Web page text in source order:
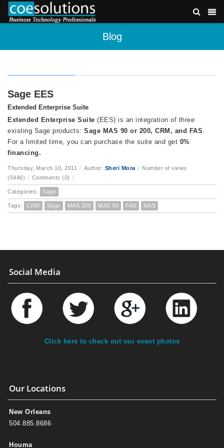
Blog
Sage EES
Extended Enterprise Suite
Extended Enterprise Suite (EES) is an integration of three
existing Sage products: Sage MAS 90 or 200, CRM, and FAS.
For a limited time, you can purchase the suite and get 0%
financing.
Thursday, March 10, 2011 / Author: Sheri Mora / Number of views
(5446) / Comments (0) /
Categories: Sage
Tags: CRM Sage MAS 200 MAS 90 FAS MAS
Social Media
Click here to check out our event photos
Our Locations
New Orleans
504.885.8686
Houma